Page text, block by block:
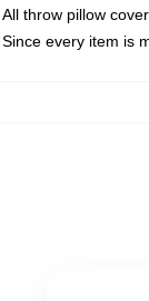
All throw pillow
Since every item is